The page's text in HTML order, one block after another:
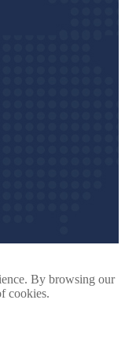
By browsing our
cookies.